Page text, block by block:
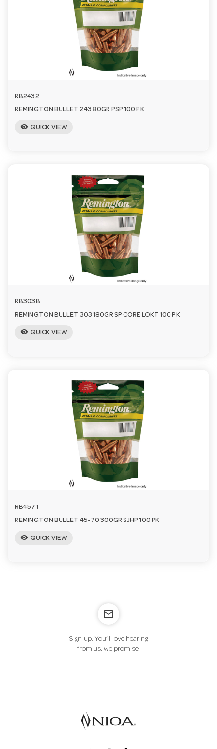
RB2432
REMINGTON BULLET 243 80GR PSP 100 PK
visibility QUICK VIEW
RB303B
REMINGTON BULLET 303 180GR SP CORE LOKT 100 PK
visibility QUICK VIEW
RB4571
REMINGTON BULLET 45-70 300GR SJHP 100 PK
visibility QUICK VIEW
mail_outline
Sign up. You’ll love hearing
from us, we promise!